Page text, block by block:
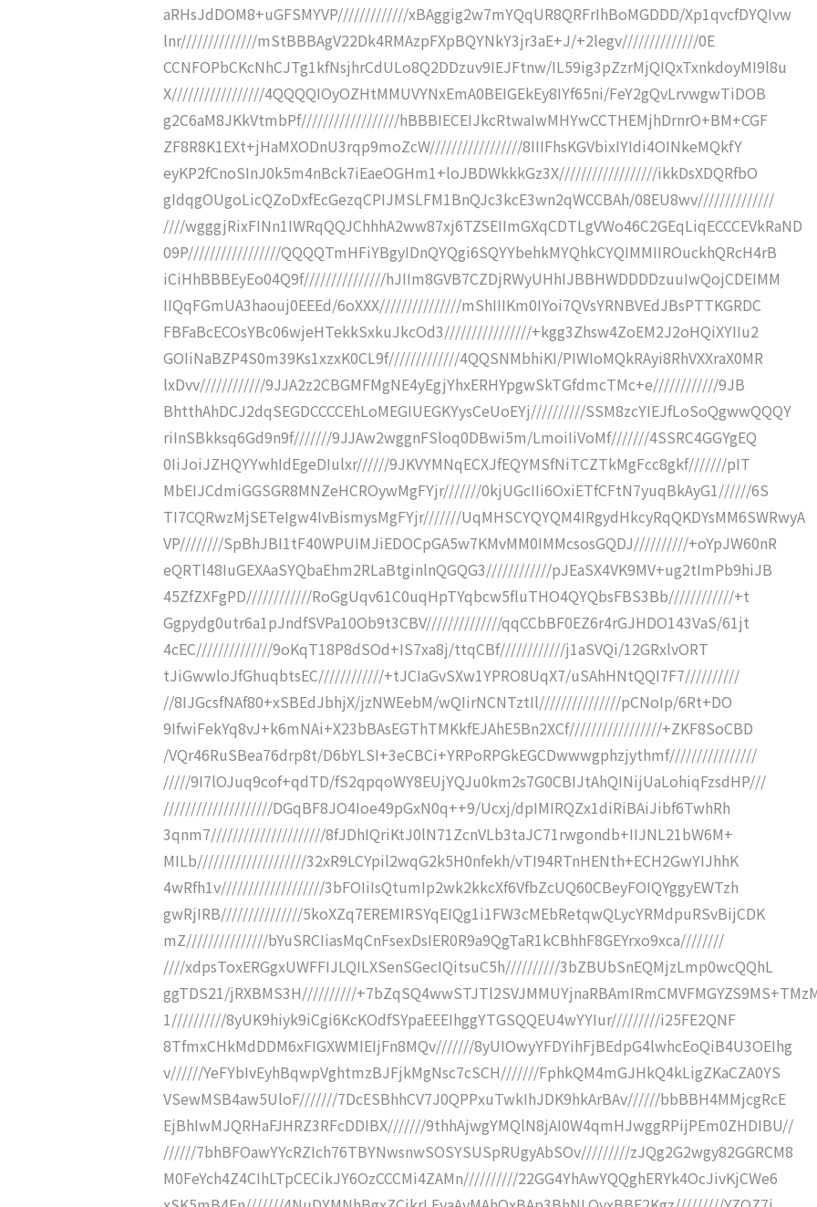
aRHsJdDOM8+uGFSMYVP/////////////xBAggig2w7mYQqUR8QRFrIhBoMGDDD/Xp1qvcfDYQIvw
lnr//////////////mStBBBAgV22Dk4RMAzpFXpBQYNkY3jr3aE+J/+2legv//////////////0E
CCNFOPbCKcNhCJTg1kfNsjhrCdULo8Q2DDzuv9IEJFtnw/IL59ig3pZzrMjQIQxTxnkdoyMI9l8u
X/////////////////4QQQQIOyOZHtMMUVYNxEmA0BEIGEkEy8IYf65ni/FeY2gQvLrvwgwTiDOB
g2C6aM8JKkVtmbPf//////////////////hBBBIECEIJkcRtwaIwMHYwCCTHEMjhDrnrO+BM+CGF
ZF8R8K1EXt+jHaMXODnU3rqp9moZcW/////////////////8IIIFhsKGVbixIYIdi4OINkeMQkfY
eyKP2fCnoSInJ0k5m4nBck7iEaeOGHm1+loJBDWkkkGz3X//////////////////ikkDsXDQRfbO
gIdqgOUgoLicQZoDxfEcGezqCPIJMSLFM1BnQJc3kcE3wn2qWCCBAh/08EU8wv//////////////
////wgggjRixFINn1IWRqQQJChhhA2ww87xj6TZSEIImGXqCDTLgVWo46C2GEqLiqECCCEVkRaND
09P/////////////////QQQQTmHFiYBgyIDnQYQgi6SQYYbehkMYQhkCYQIMMIIROuckhQRcH4rB
iCiHhBBBEyEo04Q9f///////////////hJIIm8GVB7CZDjRWyUHhIJBBHWDDDDzuuIwQojCDEIMM
IIQqFGmUA3haouj0EEEd/6oXXX///////////////mShIIIKm0IYoi7QVsYRNBVEdJBsPTTKGRDC
FBFaBcECOsYBc06wjeHTekkSxkuJkcOd3////////////////+kgg3Zhsw4ZoEM2J2oHQiXYIIu2
GOIiNaBZP4S0m39Ks1xzxK0CL9f/////////////4QQSNMbhiKI/PIWIoMQkRAyi8RhVXXraX0MR
lxDvv////////////9JJA2z2CBGMFMgNE4yEgjYhxERHYpgwSkTGfdmcTMc+e////////////9JB
BhtthAhDCJ2dqSEGDCCCCEhLoMEGIUEGKYysCeUoEYj//////////SSM8zcYIEJfLoSoQgwwQQQY
riInSBkksq6Gd9n9f///////9JJAw2wggnFSloq0DBwi5m/LmoiIiVoMf///////4SSRC4GGYgEQ
0IiJoiJZHQYYwhIdEgeDIulxr//////9JKVYMNqECXJfEQYMSfNiTCZTkMgFcc8gkf///////pIT
MbEIJCdmiGGSGR8MNZeHCROywMgFYjr///////0kjUGcIIi6OxiETfCFtN7yuqBkAyG1//////6S
TI7CQRwzMjSETeIgw4IvBismysMgFYjr///////UqMHSCYQYQM4IRgydHkcyRqQKDYsMM6SWRwyA
VP////////SpBhJBI1tF40WPUIMJiEDOCpGA5w7KMvMM0IMMcsosGQDJ//////////+oYpJW60nR
eQRTl48IuGEXAaSYQbaEhm2RLaBtginlnQGQG3////////////pJEaSX4VK9MV+ug2tImPb9hiJB
45ZfZXFgPD////////////RoGgUqv61C0uqHpTYqbcw5fluTHO4QYQbsFBS3Bb////////////+t
Ggpydg0utr6a1pJndfSVPa10Ob9t3CBV//////////////qqCCbBF0EZ6r4rGJHDO143VaS/61jt
4cEC//////////////9oKqT18P8dSOd+IS7xa8j/ttqCBf////////////j1aSVQi/12GRxlvORT
tJiGwwloJfGhuqbtsEC////////////+tJCIaGvSXw1YPRO8UqX7/uSAhHNtQQI7F7//////////
//8IJGcsfNAf80+xSBEdJbhjX/jzNWEebM/wQIirNCNTztIl///////////////pCNoIp/6Rt+DO
9IfwiFekYq8vJ+k6mNAi+X23bBAsEGThTMKkfEJAhE5Bn2XCf/////////////////+ZKF8SoCBD
/VQr46RuSBea76drp8t/D6bYLSI+3eCBCi+YRPoRPGkEGCDwwwgphzjythmf////////////////
/////9I7lOJuq9cof+qdTD/fS2qpqoWY8EUjYQJu0km2s7G0CBIJtAhQINijUaLohiqFzsdHP///
////////////////////DGqBF8JO4Ioe49pGxN0q++9/Ucxj/dpIMIRQZx1diRiBAiJibf6TwhRh
3qnm7/////////////////////8fJDhIQriKtJ0lN71ZcnVLb3taJC71rwgondb+IIJNL21bW6M+
MILb////////////////////32xR9LCYpil2wqG2k5H0nfekh/vTI94RTnHENth+ECH2GwYIJhhK
4wRfh1v///////////////////3bFOIiIsQtumIp2wk2kkcXf6VfbZcUQ60CBeyFOIQYggyEWTzh
gwRjIRB///////////////5koXZq7EREMIRSYqEIQg1i1FW3cMEbRetqwQLycYRMdpuRSvBijCDK
mZ///////////////bYuSRCIiasMqCnFsexDsIER0R9a9QgTaR1kCBhhF8GEYrxo9xca////////
////xdpsToxERGgxUWFFIJLQILXSenSGecIQitsuC5h//////////3bZBUbSnEQMjzLmp0wcQQhL
ggTDS21/jRXBMS3H//////////
1//////////8yUK9hiyk9iCgi6KcKOdfSYpaEEEIhggYTGSQQEU4wYYIur/////////i25FE2QNF
8TfmxCHkMdDDM6xFIGXWMIEIjFn8MQv///////8yUIOwyYFDYihFjBEdpG4lwhcEoQiB4U3OEIhg
v//////YeFYbIvEyhBqwpVghtmzBJFjkMgNsc7cSCH///////FphkQM4mGJHkQ4kLigZKaCZA0YS
VSewMSB4aw5UloF///////7DcESBhhCV7J0QPPxuTwkIhJDK9hkArBAv//////bbBBH4MMjcgRcE
EjBhIwMJQRHaFJHRZ3RFcDDIBX///////9thhAjwgYMQlN8jAI0W4qmHJwggRPijPEm0ZHDIBU//
//////7bhBFOawYYcRZIch76TBYNwsnwSOSYSUSpRUgyAbSOv/////////zJQg2G2wgy82GGRCM8
M0FeYch4Z4CIhLTpCECikJY6OzCCCMi4ZAMn//////////22GG4YhAwYQQghERYk4OcJivKjCWe6